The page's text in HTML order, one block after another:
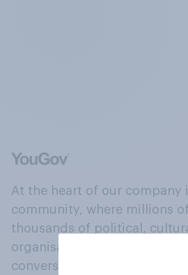
At the heart of our company
community, where millions
thousands of political,
organisations engage in a
conversation about their